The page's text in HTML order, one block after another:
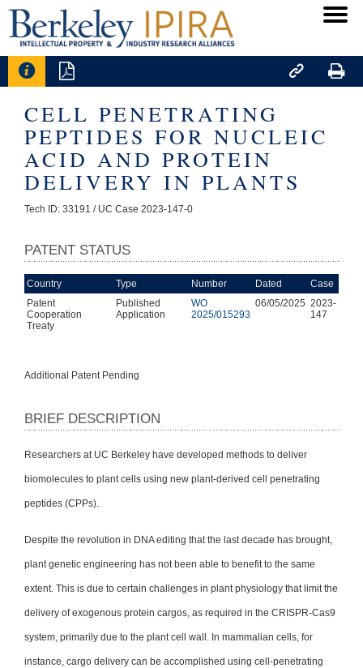
   
CELL PENETRATING
PEPTIDES FOR NUCLEIC
ACID AND PROTEIN
DELIVERY IN PLANTS
Tech ID: 33191 / UC Case 2023-147-0
PATENT STATUS
Country Type Number Dated
Case
Patent
Cooperation
Treaty
Published
Application
WO
2025/015293
06/05/2025 2023-
147
Additional Patent Pending
BRIEF DESCRIPTION
Researchers at UC Berkeley have developed methods to deliver
biomolecules to plant cells using new plant-derived cell penetrating
peptides (CPPs).
Despite the revolution in DNA editing that the last decade has brought,
plant genetic engineering has not been able to benefit to the same
extent. This is due to certain challenges in plant physiology that limit the
delivery of exogenous protein cargos, as required in the CRISPR-Cas9
system, primarily due to the plant cell wall. In mammalian cells, for
instance, cargo delivery can be accomplished using cell-penetrating